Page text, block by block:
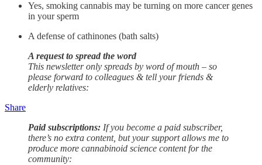
Yes, smoking cannabis may be turning on more cancer genes
in your sperm
A defense of cathinones (bath salts)
A request to spread the word
This newsletter only spreads by word of mouth – so
please forward to colleagues & tell your friends &
elderly relatives:
Share
Paid subscriptions: If you become a paid subscriber,
there’s no extra content, but your support allows me to
produce more cannabinoid science content for the
community: